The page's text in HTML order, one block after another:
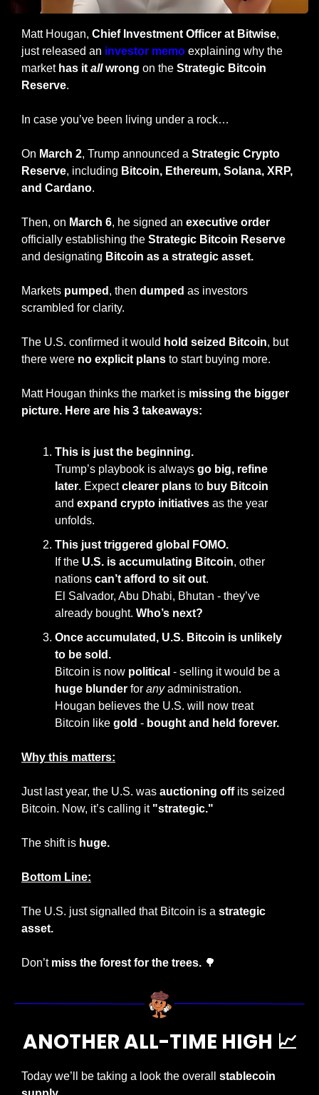
Matt Hougan, Chief Investment Officer at Bitwise,
just released an investor memo explaining why the
market has it all wrong on the Strategic Bitcoin
Reserve.
In case you’ve been living under a rock…
On March 2, Trump announced a Strategic Crypto
Reserve, including Bitcoin, Ethereum, Solana, XRP,
and Cardano.
Then, on March 6, he signed an executive order
officially establishing the Strategic Bitcoin Reserve
and designating Bitcoin as a strategic asset.
Markets pumped , then dumped as investors
scrambled for clarity.
The U.S. confirmed it would hold seized Bitcoin, but
there were no explicit plans to start buying more.
Matt Hougan thinks the market is missing the bigger
picture. Here are his 3 takeaways:
This is just the beginning.
Trump’s playbook is always go big, refine
later. Expect clearer plans to buy Bitcoin
and expand crypto initiatives as the year
unfolds.
This just triggered global FOMO.
If the U.S. is accumulating Bitcoin, other
nations can’t afford to sit out.
El Salvador, Abu Dhabi, Bhutan - they’ve
already bought. Who’s next?
Once accumulated, U.S. Bitcoin is unlikely
to be sold.
Bitcoin is now political
huge blunder for any administration.
Hougan believes the U.S. will now treat
Bitcoin like gold - bought and held forever.
Why this matters:
Just last year, the U.S. was auctioning off its seized
Bitcoin. Now, it’s calling it "strategic."
The shift is huge.
Bottom Line:
The U.S. just signalled that Bitcoin is a strategic
asset.
Don’t miss the forest for the trees. 🌳
ANOTHER ALL-TIME HIGH 📈
Today we’ll be taking a look the overall stablecoin